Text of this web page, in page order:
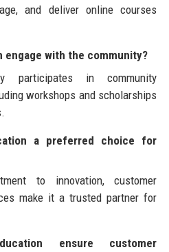
and deliver online courses
engage with the community?
participates in community
workshops and scholarships
a preferred choice for
to innovation, customer
make it a trusted partner for
ensure customer